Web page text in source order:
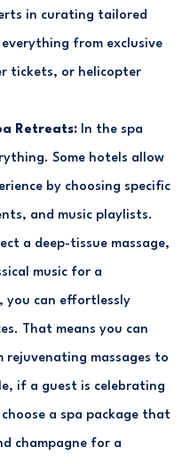
in curating tailored
from exclusive
tickets, or helicopter
Retreats: In the spa
Some hotels allow
by choosing specific
and music playlists.
a deep-tissue massage,
music for a
you can effortlessly
That means you can
massages to
if a guest is celebrating
a spa package that
champagne for a